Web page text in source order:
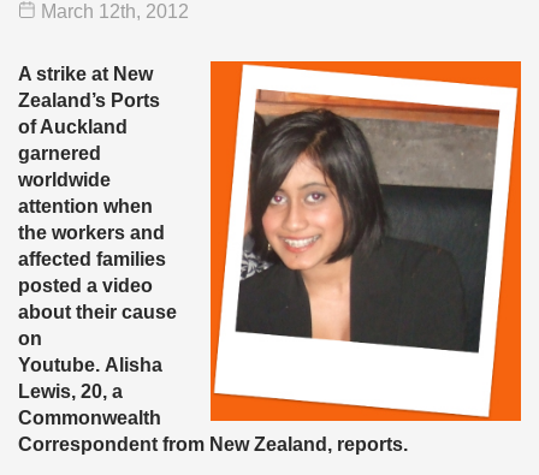
March 12th, 2012
A strike at New
Zealand’s Ports
of Auckland
garnered
worldwide
attention when
the workers and
affected families
posted a video
about their cause
on
Youtube. Alisha
Lewis, 20, a
Commonwealth
Correspondent from New Zealand, reports.